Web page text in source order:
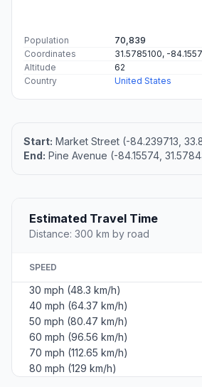
Population
70,839
Coordinates
31.5785100, -
Altitude
62
Country
United States
Start: Market Street (-84.239713,
End: Pine Avenue (-84.15574,
Estimated Travel Time
Distance: 300 km by road
SPEED
30 mph (48.3 km/h)
40 mph (64.37 km/h)
50 mph (80.47 km/h)
60 mph (96.56 km/h)
70 mph (112.65 km/h)
80 mph (129 km/h)